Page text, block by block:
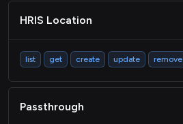
HRIS Location
list get create update remove
Passthrough